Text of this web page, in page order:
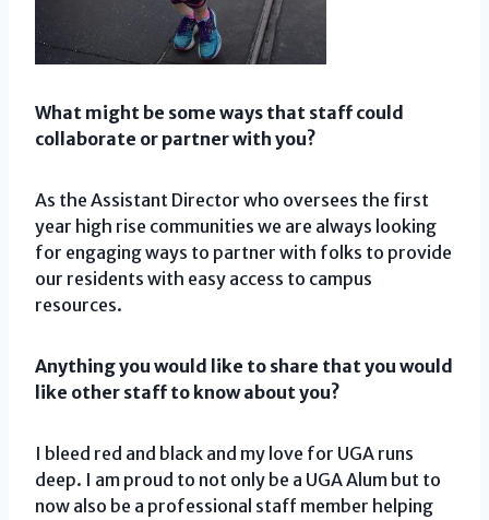
What might be some ways that staff could
collaborate or partner with you?
As the Assistant Director who oversees the first
year high rise communities we are always looking
for engaging ways to partner with folks to provide
our residents with easy access to campus
resources.
Anything you would like to share that you would
like other staff to know about you?
I bleed red and black and my love for UGA runs
deep. I am proud to not only be a UGA Alum but to
now also be a professional staff member helping